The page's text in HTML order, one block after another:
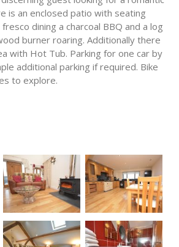
is an enclosed patio with seating
dining a charcoal BBQ and a log
burner roaring. Additionally there
with Hot Tub. Parking for one car by
additional parking if required. Bike
to explore.